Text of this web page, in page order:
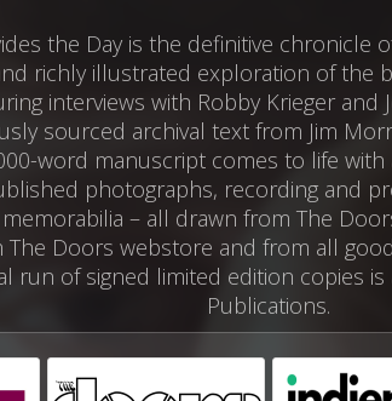
the Day is the definitive chronicle
richly illustrated exploration of the
interviews with Robby Krieger and
sourced archival text from Jim
word manuscript comes to life
photographs, recording and
– all drawn from The
The Doors webstore and from all
run of signed limited edition copies is
Publications.